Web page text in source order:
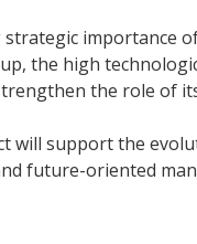
importance
the high
the role of
will support the
future-oriented